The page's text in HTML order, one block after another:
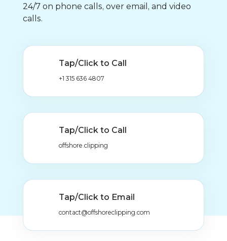
24/7 on phone calls, over email, and video
calls.
Tap/Click to Call
+1 315 636 4807
Tap/Click to Call
offshore.clipping
Tap/Click to Email
contact@offshoreclipping.com